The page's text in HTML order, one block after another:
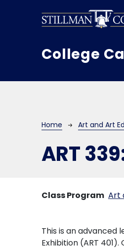
College
Home Art and Art
ART
Class Program Art
This is an advanced
Exhibition (ART